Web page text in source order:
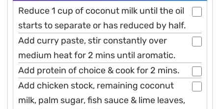
Reduce 1 cup of coconut milk until the oil
starts to separate or has reduced by half.
Add curry paste, stir constantly over
medium heat for 2 mins until aromatic.
Add protein of choice & cook for 2 mins.
Add chicken stock, remaining coconut
milk, palm sugar, fish sauce & lime leaves,